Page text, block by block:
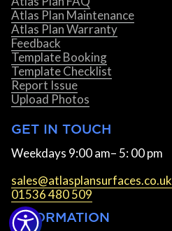
Atlas Plan Maintenance
Atlas Plan Warranty
Feedback
Template Booking
Template Checklist
Report Issue
Upload Photos
GET IN TOUCH
Weekdays 9:00 am– 5: 00 pm
sales@atlasplansurfaces.co.uk
01536 480 509
INFORMATION